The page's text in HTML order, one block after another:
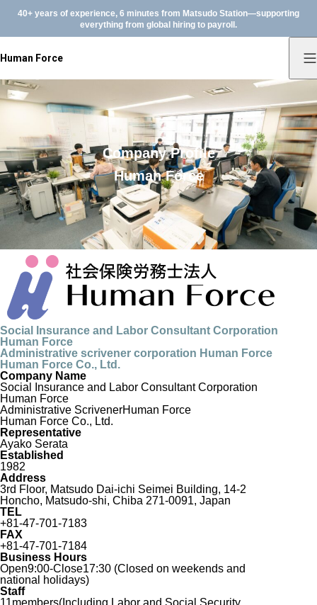
40+ years of experience, 6 minutes from Matsudo Station—supporting
everything from global hiring to payroll.
Human Force
Company Profile
Human Force
Social Insurance and Labor Consultant Corporation
Human Force
Administrative scrivener corporation Human Force
Human Force Co., Ltd.
Company Name
Social Insurance and Labor Consultant Corporation
Human Force
Administrative ScrivenerHuman Force
Human Force Co., Ltd.
Representative
Ayako Serata
Established
1982
Address
3rd Floor, Matsudo Dai-ichi Seimei Building, 14-2
Honcho, Matsudo-shi, Chiba 271-0091, Japan
TEL
+81-47-701-7183
FAX
+81-47-701-7184
Business Hours
Open9:00-Close17:30 (Closed on weekends and
national holidays)
Staff